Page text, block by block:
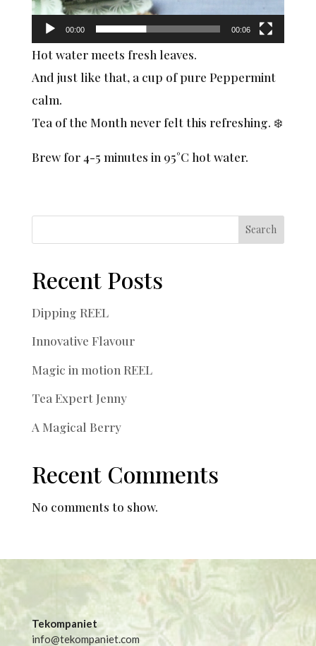
00:00 00:06
Hot water meets fresh leaves.
And just like that, a cup of pure Peppermint
calm.
Tea of the Month never felt this refreshing. ❄️
Brew for 4-5 minutes in 95°C hot water.
Search
Recent Posts
Dipping REEL
Innovative Flavour
Magic in motion REEL
Tea Expert Jenny
A Magical Berry
Recent Comments
No comments to show.
Tekompaniet
info@tekompaniet.com